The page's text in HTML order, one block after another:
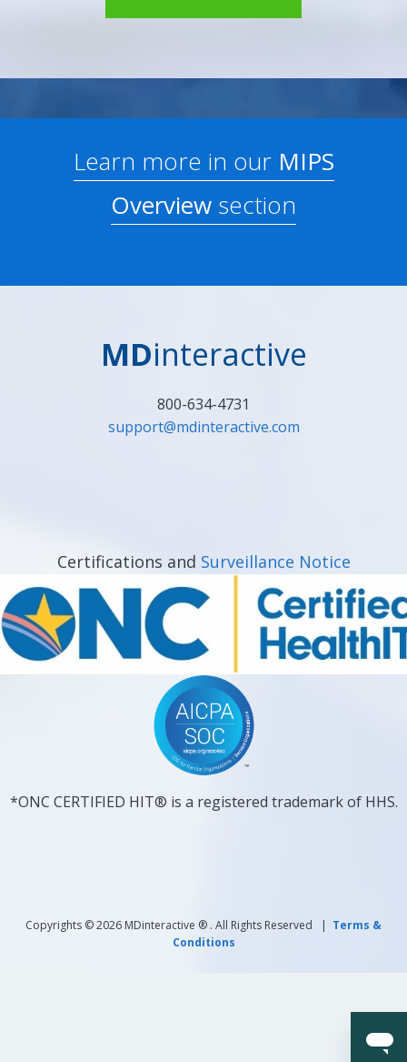
Learn more in ourMIPS
Overview section
MDinteractive
800-634-4731
support@mdinteractive.com
Certifications and Surveillance Notice
*ONC CERTIFIED HIT® is a registered trademark of HHS.
Copyrights © 2026 MDinteractive ® . All Rights Reserved | Terms &
Conditions